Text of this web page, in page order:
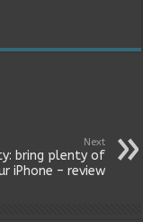
Next
bring plenty of
iPhone – review